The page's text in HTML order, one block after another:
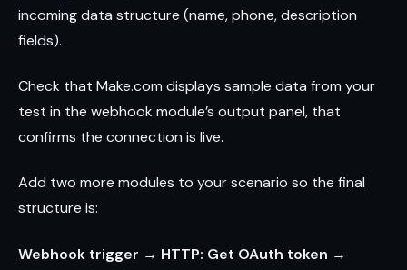
incoming data structure (name, phone, description
fields).
Check that Make.com displays sample data from your
test in the webhook module’s output panel, that
confirms the connection is live.
Add two more modules to your scenario so the final
structure is:
Webhook trigger → HTTP: Get OAuth token →